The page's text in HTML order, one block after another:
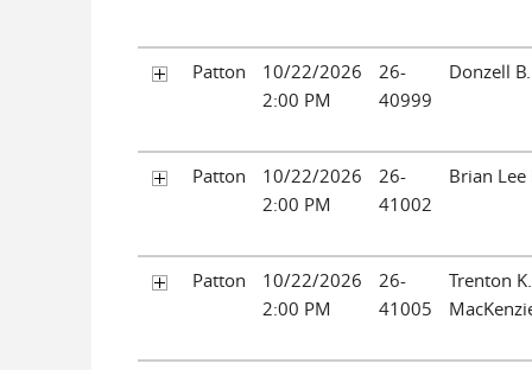
Patton
10/22/2026
2:00 PM
26-
40999
Donzell
Patton
10/22/2026
2:00 PM
26-
41002
Brian Lee
Patton
10/22/2026
2:00 PM
26-
41005
Trenton